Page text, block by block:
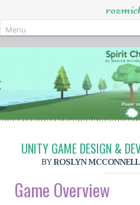
UNITY GAME DESIGN &
BYROSLYN MCCONNELL
Game Overview